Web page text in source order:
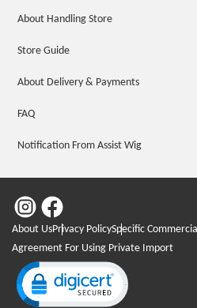
About Handling Store
Store Guide
About Delivery & Payments
FAQ
Notification From Assist Wig
About UsPrivacy PolicySpecific
Agreement For Using Private Import
Click to open certificate